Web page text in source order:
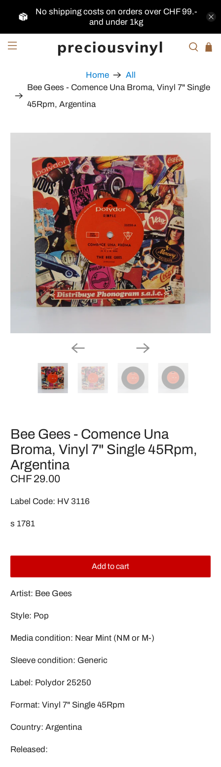
No shipping costs on orders over CHF 99.-
and under 1kg
preciousvinyl
Home
All
Bee Gees - Comence Una Broma, Vinyl 7" Single
45Rpm, Argentina
Bee Gees - Comence Una
Broma, Vinyl 7" Single 45Rpm,
Argentina
CHF 29.00
Label Code: HV 3116
s 1781
Add to cart
Artist: Bee Gees
Style: Pop
Media condition: Near Mint (NM or M-)
Sleeve condition: Generic
Label: Polydor 25250
Format: Vinyl 7" Single 45Rpm
Country: Argentina
Released: